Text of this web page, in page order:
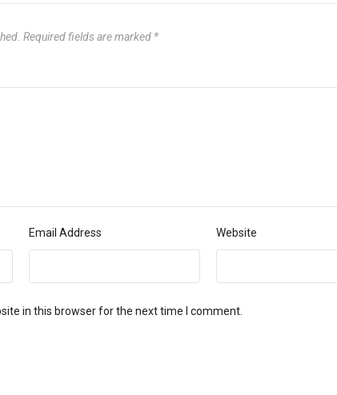
Required fields are marked *
Email Address Website
in this browser for the next time I comment.